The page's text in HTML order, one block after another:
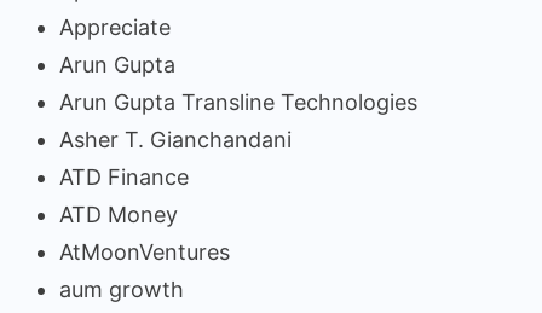
Appreciate
Arun Gupta
Arun Gupta Transline Technologies
Asher T. Gianchandani
ATD Finance
ATD Money
AtMoonVentures
aum growth